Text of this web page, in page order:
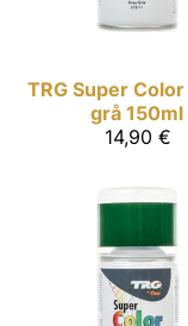
TRG Super Color
grå 150ml
14,90 €